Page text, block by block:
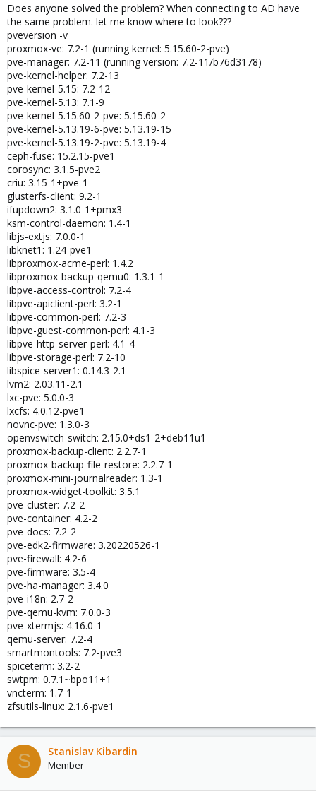
Does anyone solved the problem? When connecting to AD have
the same problem. let me know where to look???
pveversion -v
proxmox-ve: 7.2-1 (running kernel: 5.15.60-2-pve)
pve-manager: 7.2-11 (running version: 7.2-11/b76d3178)
pve-kernel-helper: 7.2-13
pve-kernel-5.15: 7.2-12
pve-kernel-5.13: 7.1-9
pve-kernel-5.15.60-2-pve: 5.15.60-2
pve-kernel-5.13.19-6-pve: 5.13.19-15
pve-kernel-5.13.19-2-pve: 5.13.19-4
ceph-fuse: 15.2.15-pve1
corosync: 3.1.5-pve2
criu: 3.15-1+pve-1
glusterfs-client: 9.2-1
ifupdown2: 3.1.0-1+pmx3
ksm-control-daemon: 1.4-1
libjs-extjs: 7.0.0-1
libknet1: 1.24-pve1
libproxmox-acme-perl: 1.4.2
libproxmox-backup-qemu0: 1.3.1-1
libpve-access-control: 7.2-4
libpve-apiclient-perl: 3.2-1
libpve-common-perl: 7.2-3
libpve-guest-common-perl: 4.1-3
libpve-http-server-perl: 4.1-4
libpve-storage-perl: 7.2-10
libspice-server1: 0.14.3-2.1
lvm2: 2.03.11-2.1
lxc-pve: 5.0.0-3
lxcfs: 4.0.12-pve1
novnc-pve: 1.3.0-3
openvswitch-switch: 2.15.0+ds1-2+deb11u1
proxmox-backup-client: 2.2.7-1
proxmox-backup-file-restore: 2.2.7-1
proxmox-mini-journalreader: 1.3-1
proxmox-widget-toolkit: 3.5.1
pve-cluster: 7.2-2
pve-container: 4.2-2
pve-docs: 7.2-2
pve-edk2-firmware: 3.20220526-1
pve-firewall: 4.2-6
pve-firmware: 3.5-4
pve-ha-manager: 3.4.0
pve-i18n: 2.7-2
pve-qemu-kvm: 7.0.0-3
pve-xtermjs: 4.16.0-1
qemu-server: 7.2-4
smartmontools: 7.2-pve3
spiceterm: 3.2-2
swtpm: 0.7.1~bpo11+1
vncterm: 1.7-1
zfsutils-linux: 2.1.6-pve1
S Stanislav Kibardin
Member